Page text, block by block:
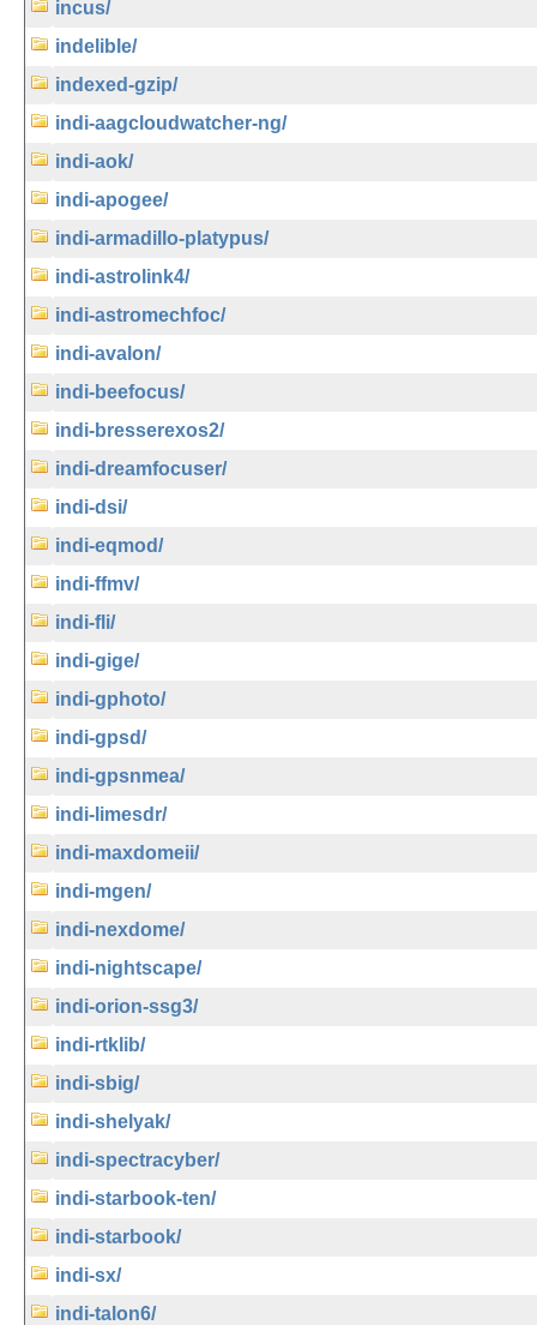
incus/
indelible/
indexed-gzip/
indi-aagcloudwatcher-ng/
indi-aok/
indi-apogee/
indi-armadillo-platypus/
indi-astrolink4/
indi-astromechfoc/
indi-avalon/
indi-beefocus/
indi-bresserexos2/
indi-dreamfocuser/
indi-dsi/
indi-eqmod/
indi-ffmv/
indi-fli/
indi-gige/
indi-gphoto/
indi-gpsd/
indi-gpsnmea/
indi-limesdr/
indi-maxdomeii/
indi-mgen/
indi-nexdome/
indi-nightscape/
indi-orion-ssg3/
indi-rtklib/
indi-sbig/
indi-shelyak/
indi-spectracyber/
indi-starbook-ten/
indi-starbook/
indi-sx/
indi-talon6/